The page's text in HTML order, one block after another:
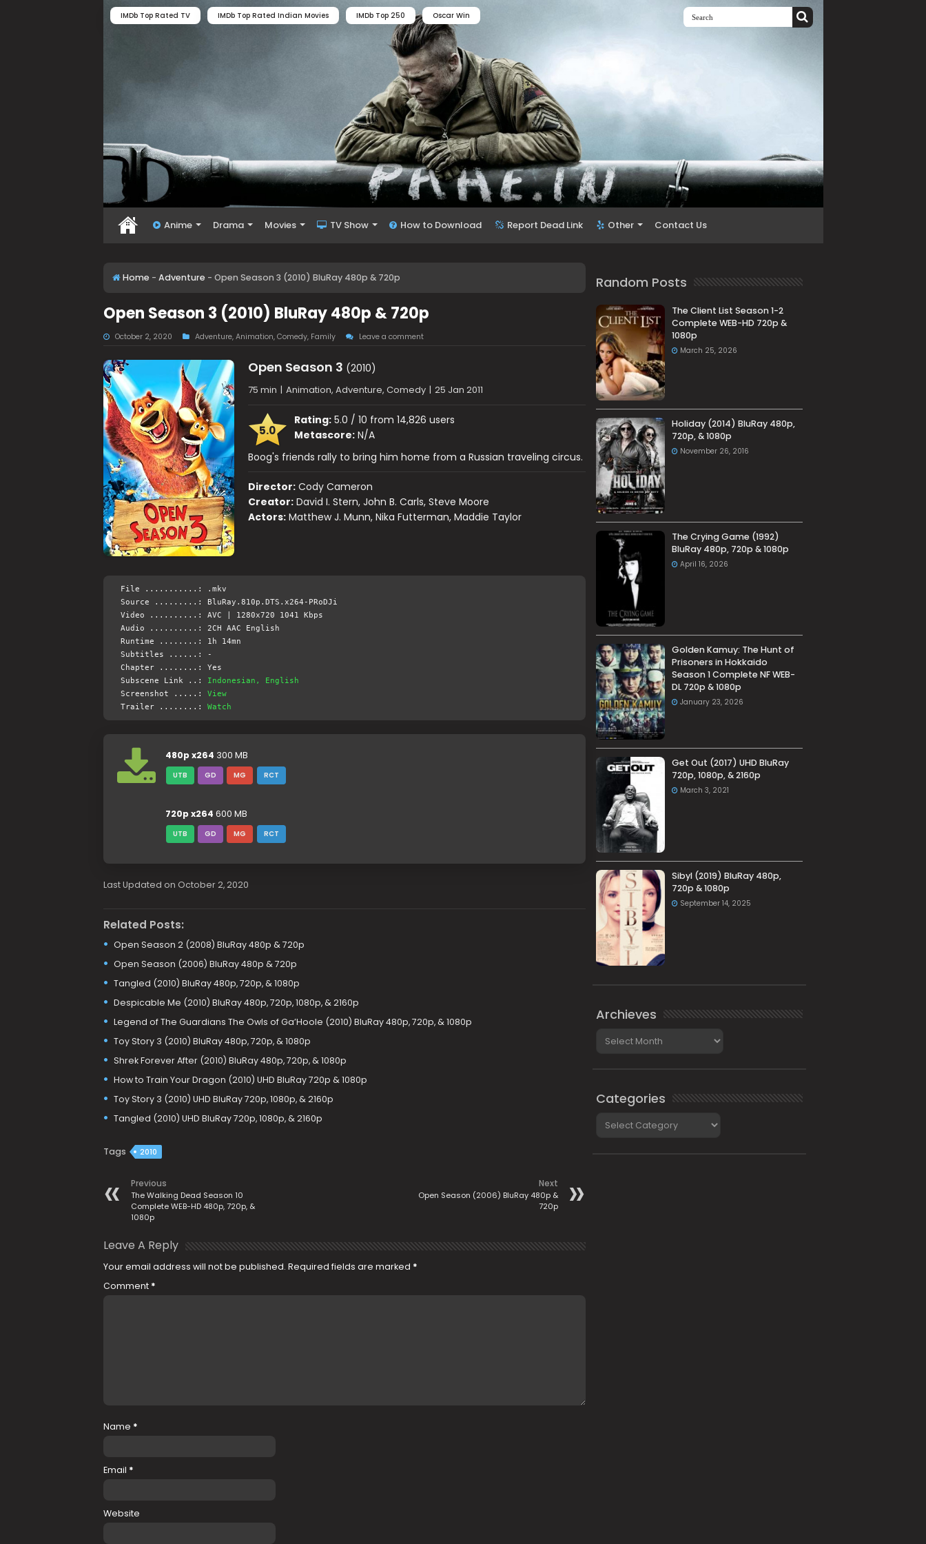
IMDb Top Rated TV IMDb Top Rated Indian Movies IMDb Top 250 Oscar Win
Anime Drama Movies TV Show How to Download Report Dead Link Other Contact Us
Home - Adventure - Open Season 3 (2010) BluRay 480p & 720p
Open Season 3 (2010) BluRay 480p & 720p
October 2, 2020 Adventure, Animation, Comedy, Family Leave a comment
Open Season 3 (2010)
75 min | Animation, Adventure, Comedy | 25 Jan 2011
5.0
Rating:5.0 / 10 from 14,826 users
Metascore:N/A
Boog's friends rally to bring him home from a Russian traveling circus.
Director: Cody Cameron
Creator: David I. Stern, John B. Carls, Steve Moore
Actors: Matthew J. Munn, Nika Futterman, Maddie Taylor
File ...........: .mkv
Source .........: BluRay.810p.DTS.x264-PRoDJi
Video ..........: AVC | 1280x720 1041 Kbps
Audio ..........: 2CH AAC English
Runtime ........: 1h 14mn
Subtitles ......: -
Chapter ........: Yes
Subscene Link ..:
Indonesian, English
Screenshot .....: View
Trailer ........: Watch
480p x264 300 MB
UTB GD MG RCT
720p x264 600 MB
UTB GD MG RCT
Last Updated on October 2, 2020
Related Posts:
Open Season 2 (2008) BluRay 480p & 720p
Open Season (2006) BluRay 480p & 720p
Tangled (2010) BluRay 480p, 720p, & 1080p
Despicable Me (2010) BluRay 480p, 720p, 1080p, & 2160p
Legend of The Guardians The Owls of Ga’Hoole (2010) BluRay 480p, 720p, & 1080p
Toy Story 3 (2010) BluRay 480p, 720p, & 1080p
Shrek Forever After (2010) BluRay 480p, 720p, & 1080p
How to Train Your Dragon (2010) UHD BluRay 720p & 1080p
Toy Story 3 (2010) UHD BluRay 720p, 1080p, & 2160p
Tangled (2010) UHD BluRay 720p, 1080p, & 2160p
Tags 2010
Previous
The Walking Dead Season 10
Complete WEB-HD 480p, 720p, &
1080p
Next
Open Season (2006) BluRay 480p &
720p
Leave A Reply
Your email address will not be published. Required fields are marked *
Comment *
Name *
Email *
Website
Random Posts
The Client List Season 1-2
Complete WEB-HD 720p &
1080p
March 25, 2026
Holiday (2014) BluRay 480p,
720p, & 1080p
November 26, 2016
The Crying Game (1992)
BluRay 480p, 720p & 1080p
April 16, 2026
Golden Kamuy: The Hunt of
Prisoners in Hokkaido
Season 1 Complete NF WEB-
DL 720p & 1080p
January 23, 2026
Get Out (2017) UHD BluRay
720p, 1080p, & 2160p
March 3, 2021
Sibyl (2019) BluRay 480p,
720p & 1080p
September 14, 2025
Archieves
Categories